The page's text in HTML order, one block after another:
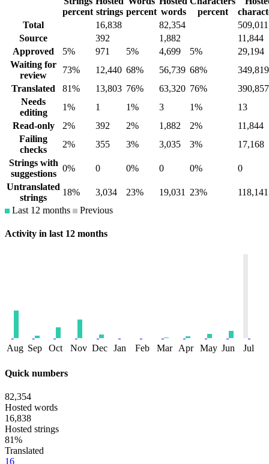
percent strings percent words
percent
Total
16,838 82,354
509,011
Source
392 1,882
11,844
Approved
5% 971 5% 4,699 5%
29,194
Waiting for
review
73% 12,440 68% 56,739 68%
349,819
Translated
81% 13,803 76% 63,320 76%
390,857
Needs
editing
1% 1 1% 3 1%
13
Read-only
2% 392 2% 1,882 2%
11,844
Failing
checks
2% 355 3% 3,035 3%
17,168
Strings with
suggestions
0% 0 0% 0 0%
0
Untranslated
strings
18% 3,034 23% 19,031 23%
118,141
Last 12 months
Previous
Activity in last 12 months
Aug Sep Oct Nov Dec Jan Feb Mar Apr May Jun Jul
Quick numbers
82,354
Hosted words
16,838
Hosted strings
81%
Translated
16